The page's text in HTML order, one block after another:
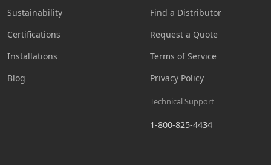
Sustainability
Certifications
Installations
Blog
Find a Distributor
Request a Quote
Terms of Service
Privacy Policy
Technical Support
1-800-825-4434